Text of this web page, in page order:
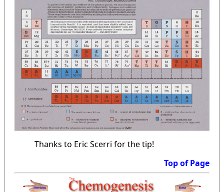
Thanks to Eric Scerri for the tip!
Top of Page